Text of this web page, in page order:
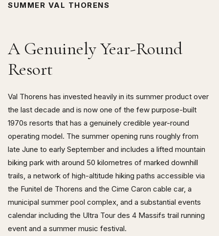
SUMMER VAL THORENS
A Genuinely Year-Round
Resort
Val Thorens has invested heavily in its summer product over
the last decade and is now one of the few purpose-built
1970s resorts that has a genuinely credible year-round
operating model. The summer opening runs roughly from
late June to early September and includes a lifted mountain
biking park with around 50 kilometres of marked downhill
trails, a network of high-altitude hiking paths accessible via
the Funitel de Thorens and the Cime Caron cable car, a
municipal summer pool complex, and a substantial events
calendar including the Ultra Tour des 4 Massifs trail running
event and a summer music festival.